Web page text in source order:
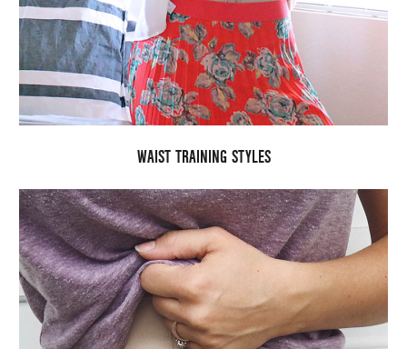
WAIST TRAINING STYLES